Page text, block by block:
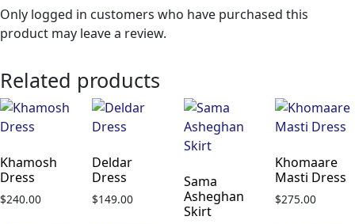
Only logged in customers who have purchased this
product may leave a review.
Related products
Khamosh
Dress
$240.00
Deldar
Dress
$149.00
Sama
Asheghan
Skirt
Khomaare
Masti Dress
$275.00